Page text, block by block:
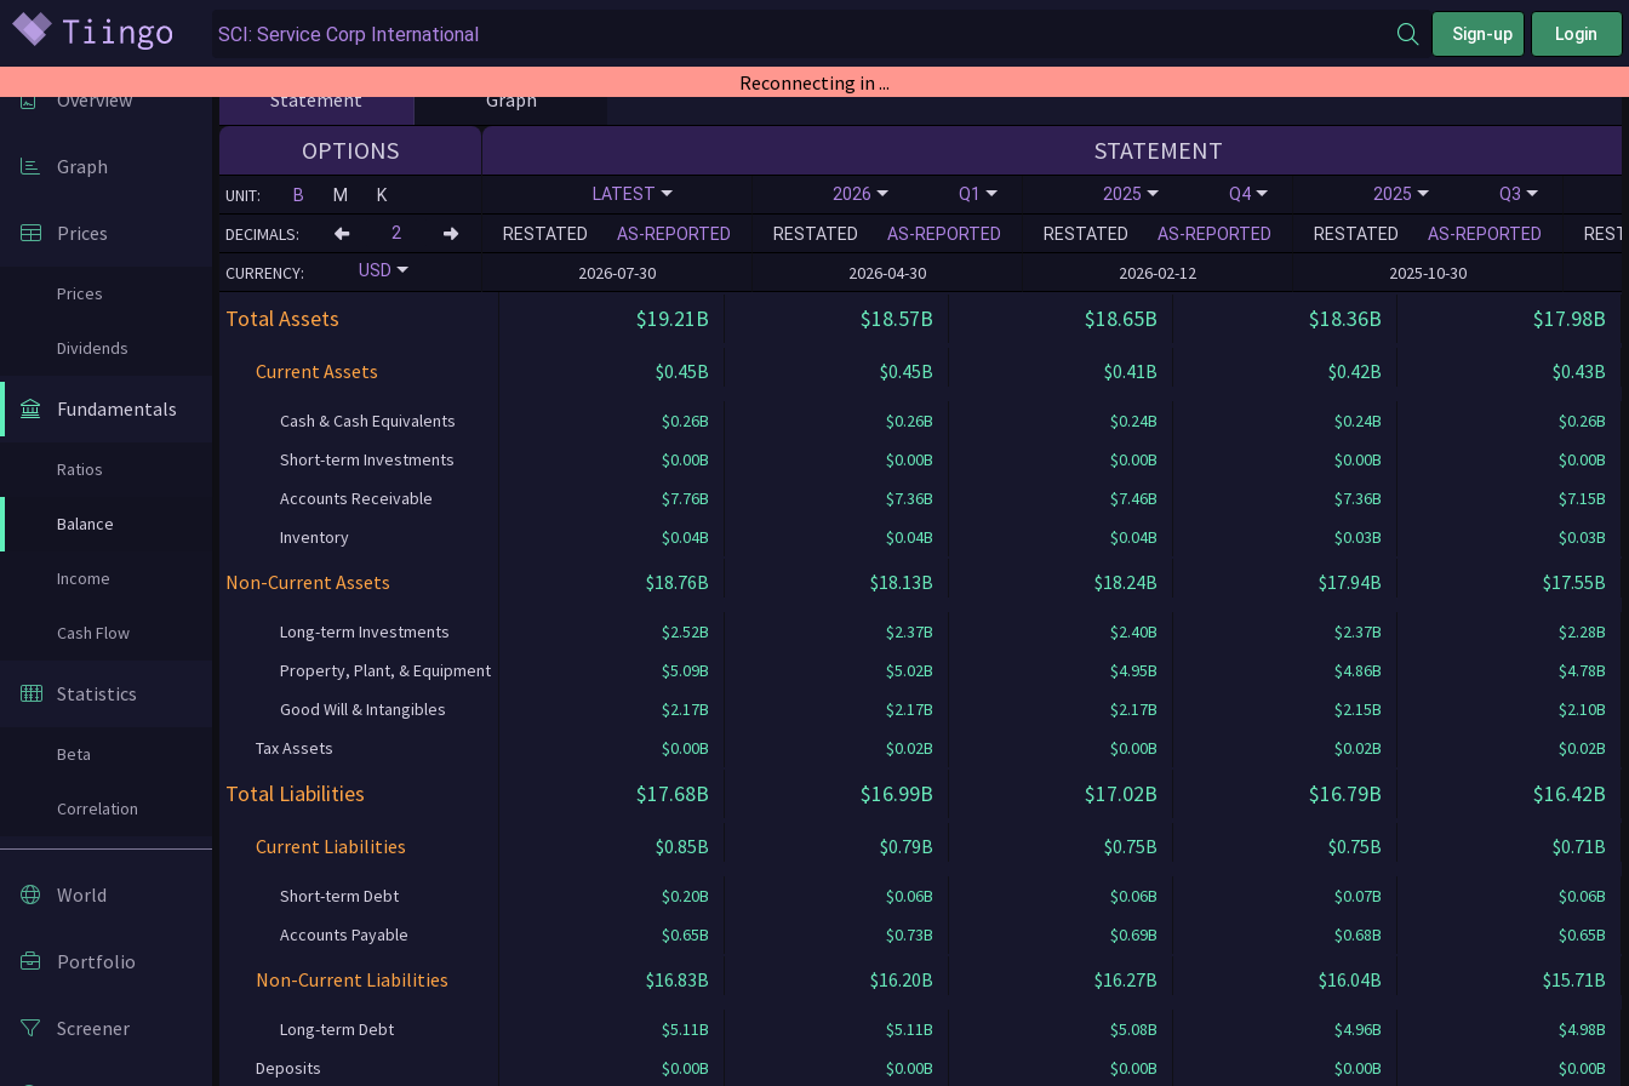
Sign-up Login
Reconnecting in ...
Overview
Graph
Prices
Prices
Dividends
Fundamentals
Ratios
Balance
Income
Cash Flow
Statistics
Beta
Correlation
World
Portfolio
Screener
Statement Graph
OPTIONS
UNIT: B M K
DECIMALS:
CURRENCY:
USD
STATEMENT
LATEST
RESTATED AS-REPORTED
2026-07-30
2026 Q1
RESTATED AS-REPORTED
2026-04-30
2025 Q4
RESTATED AS-REPORTED
2026-02-12
2025 Q3
RESTATED AS-REPORTED
2025-10-30
Total Assets $19.21B $18.57B $18.65B $18.36B $17.98B
Current Assets $0.45B $0.45B $0.41B $0.42B $0.43B
Cash & Cash Equivalents $0.26B $0.26B $0.24B $0.24B
$0.26B
Short-term Investments
$0.00B $0.00B $0.00B $0.00B
$0.00B
Accounts Receivable
$7.76B $7.36B $7.46B $7.36B
$7.15B
Inventory
$0.04B $0.04B $0.04B $0.03B $0.03B
Non-Current Assets $18.76B $18.13B $18.24B $17.94B $17.55B
Long-term Investments $2.52B $2.37B $2.40B $2.37B
$2.28B
Property, Plant, & Equipment
$5.09B $5.02B $4.95B $4.86B
$4.78B
Good Will & Intangibles
$2.17B $2.17B $2.17B $2.15B
$2.10B
Tax Assets
$0.00B $0.02B $0.00B $0.02B $0.02B
Total Liabilities $17.68B $16.99B $17.02B $16.79B $16.42B
Current Liabilities $0.85B $0.79B $0.75B $0.75B $0.71B
Short-term Debt $0.20B $0.06B $0.06B $0.07B
$0.06B
Accounts Payable
$0.65B $0.73B $0.69B $0.68B $0.65B
Non-Current Liabilities $16.83B $16.20B $16.27B $16.04B $15.71B
Long-term Debt $5.11B $5.11B $5.08B $4.96B
$4.98B
Deposits
$0.00B $0.00B $0.00B $0.00B $0.00B